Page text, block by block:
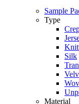
Sample
Type
Silk
Material